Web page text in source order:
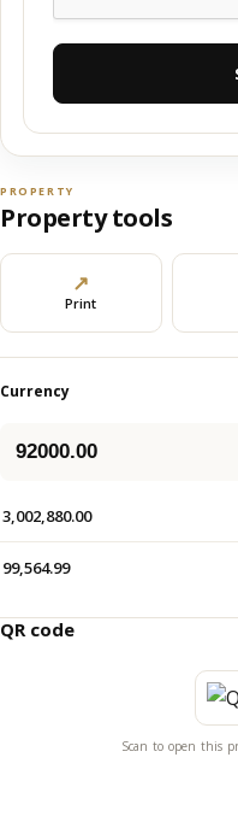
PROPERTY
Property tools
↗
Print
Currency
3,002,880.00
99,564.99
QR code
Scan to open this